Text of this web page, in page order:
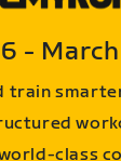
-
train
class